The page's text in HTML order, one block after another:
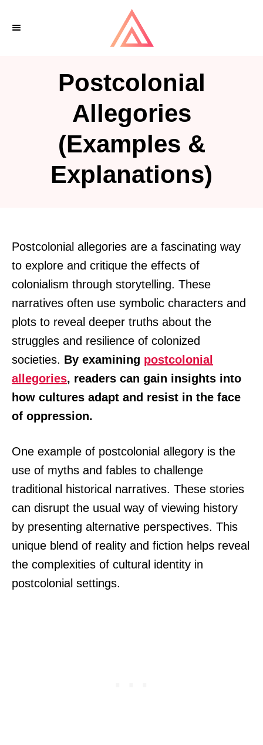
Postcolonial
Allegories
(Examples &
Explanations)
Postcolonial allegories are a fascinating way
to explore and critique the effects of
colonialism through storytelling. These
narratives often use symbolic characters and
plots to reveal deeper truths about the
struggles and resilience of colonized
societies. By examining postcolonial
allegories, readers can gain insights into
how cultures adapt and resist in the face
of oppression.
One example of postcolonial allegory is the
use of myths and fables to challenge
traditional historical narratives. These stories
can disrupt the usual way of viewing history
by presenting alternative perspectives. This
unique blend of reality and fiction helps reveal
the complexities of cultural identity in
postcolonial settings.